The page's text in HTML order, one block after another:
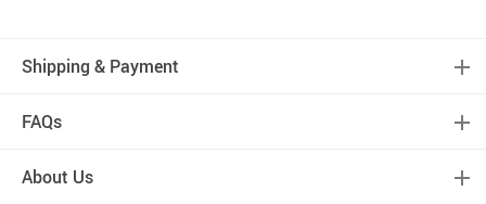
Shipping & Payment
FAQs
About Us